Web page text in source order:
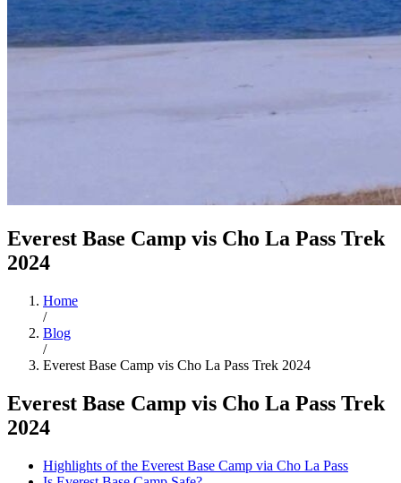
Everest Base Camp vis Cho La Pass Trek
2024
Home
/
Blog
/
Everest Base Camp vis Cho La Pass Trek 2024
Everest Base Camp vis Cho La Pass Trek
2024
Highlights of the Everest Base Camp via Cho La Pass